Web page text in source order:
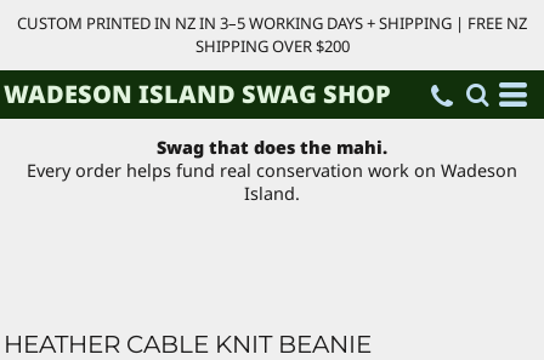
CUSTOM PRINTED IN NZ IN 3–5 WORKING DAYS + SHIPPING | FREE NZ
SHIPPING OVER $200
WADESON ISLAND SWAG SHOP
Swag that does the mahi.
Every order helps fund real conservation work on Wadeson
Island.
HEATHER CABLE KNIT BEANIE